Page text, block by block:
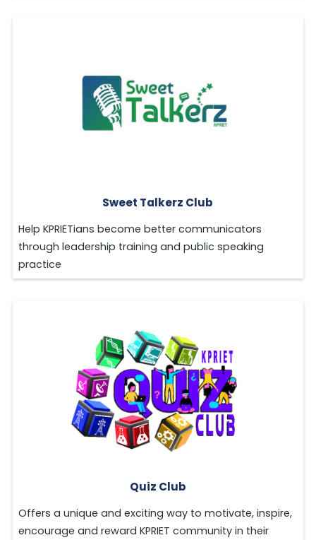
Sweet Talkerz Club
Help KPRIETians become better communicators
through leadership training and public speaking
practice
Quiz Club
Offers a unique and exciting way to motivate, inspire,
encourage and reward KPRIET community in their